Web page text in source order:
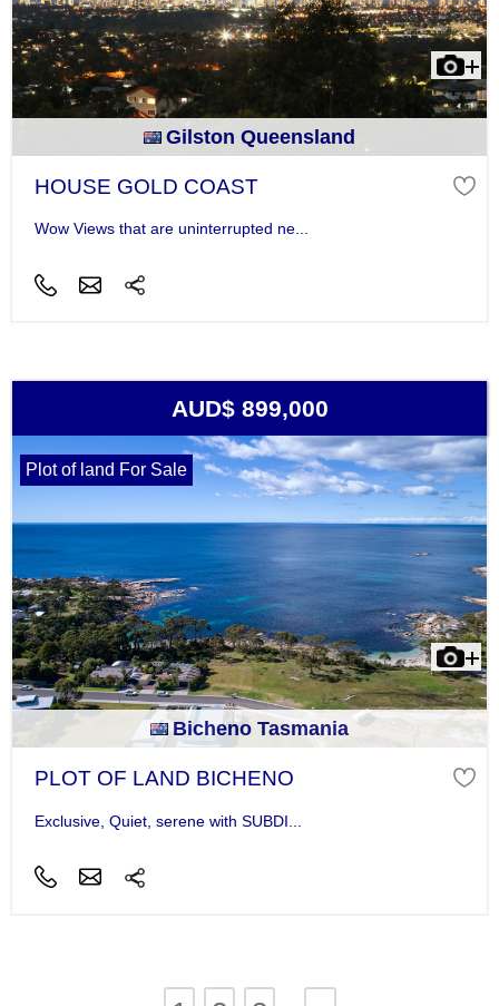
Gilston Queensland
HOUSE GOLD COAST
Wow Views that are uninterrupted ne...
AUD$ 899,000
Plot of land For Sale
Bicheno Tasmania
PLOT OF LAND BICHENO
Exclusive, Quiet, serene with SUBDI...